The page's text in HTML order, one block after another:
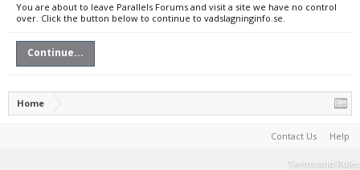
You are about to leave Parallels Forums and visit a site we have no control
over. Click the button below to continue to vadslagninginfo.se.
Continue...
Home
Contact Us Help
Terms and Rules